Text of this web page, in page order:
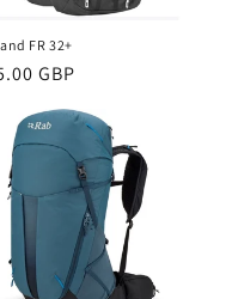
FR 32+
GBP